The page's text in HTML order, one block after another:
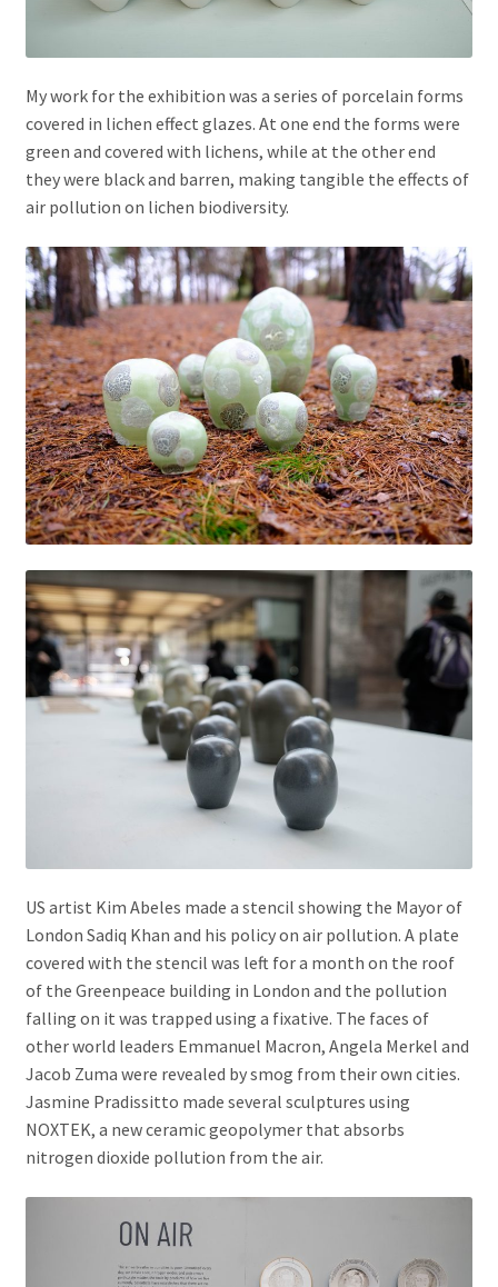
My work for the exhibition was a series of porcelain forms
covered in lichen effect glazes. At one end the forms were
green and covered with lichens, while at the other end
they were black and barren, making tangible the effects of
air pollution on lichen biodiversity.
US artist Kim Abeles made a stencil showing the Mayor of
London Sadiq Khan and his policy on air pollution. A plate
covered with the stencil was left for a month on the roof
of the Greenpeace building in London and the pollution
falling on it was trapped using a fixative. The faces of
other world leaders Emmanuel Macron, Angela Merkel and
Jacob Zuma were revealed by smog from their own cities.
Jasmine Pradissitto made several sculptures using
NOXTEK, a new ceramic geopolymer that absorbs
nitrogen dioxide pollution from the air.